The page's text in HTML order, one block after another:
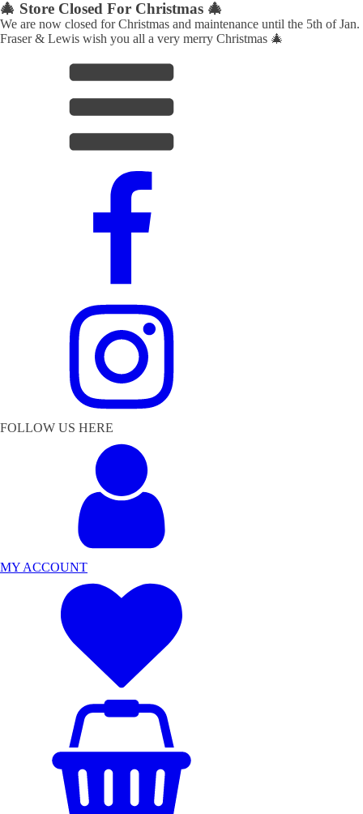
🎄 Store Closed For Christmas 🎄
We are now closed for Christmas and maintenance until the 5th of Jan.
Fraser & Lewis wish you all a very merry Christmas 🎄
FOLLOW US HERE
MY ACCOUNT